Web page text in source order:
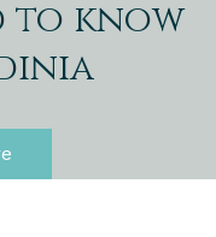
to know